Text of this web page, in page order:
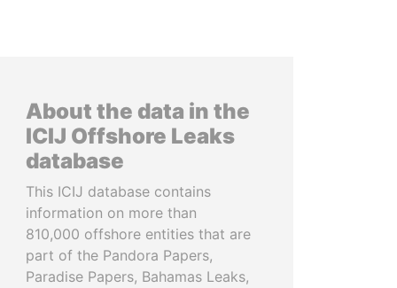
About the data in the
ICIJ Offshore Leaks
database
This ICIJ database contains
information on more than
810,000 offshore entities that are
part of the Pandora Papers,
Paradise Papers, Bahamas Leaks,